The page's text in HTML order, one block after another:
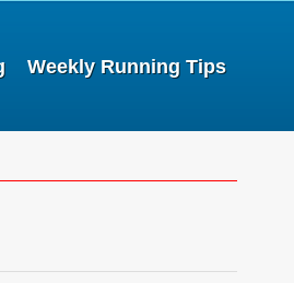
Weekly Running Tips